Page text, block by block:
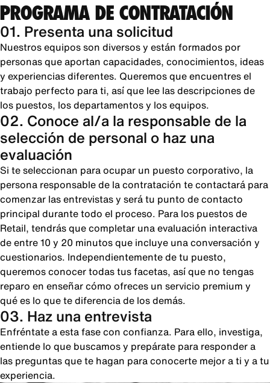
PROGRAMA DE CONTRATACIÓN
01. Presenta una solicitud
Nuestros equipos son diversos y están formados por
personas que aportan capacidades, conocimientos, ideas
y experiencias diferentes. Queremos que encuentres el
trabajo perfecto para ti, así que lee las descripciones de
los puestos, los departamentos y los equipos.
02. Conoce al/a la responsable de la
selección de personal o haz una
evaluación
Si te seleccionan para ocupar un puesto corporativo, la
persona responsable de la contratación te contactará para
comenzar las entrevistas y será tu punto de contacto
principal durante todo el proceso. Para los puestos de
Retail, tendrás que completar una evaluación interactiva
de entre 10 y 20 minutos que incluye una conversación y
cuestionarios. Independientemente de tu puesto,
queremos conocer todas tus facetas, así que no tengas
reparo en enseñar cómo ofreces un servicio premium y
qué es lo que te diferencia de los demás.
03. Haz una entrevista
Enfréntate a esta fase con confianza. Para ello, investiga,
entiende lo que buscamos y prepárate para responder a
las preguntas que te hagan para conocerte mejor a ti y a tu
experiencia.